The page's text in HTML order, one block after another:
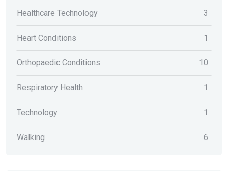
Healthcare Technology 3
Heart Conditions 1
Orthopaedic Conditions 10
Respiratory Health 1
Technology 1
Walking 6